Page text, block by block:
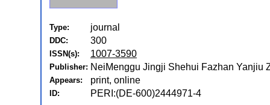
Type: journal
DDC: 300
ISSN(s): 1007-3590
Publisher: NeiMenggu Jingji Shehui Fazhan Yanjiu
Appears: print, online
ID: PERI:(DE-600)2444971-4